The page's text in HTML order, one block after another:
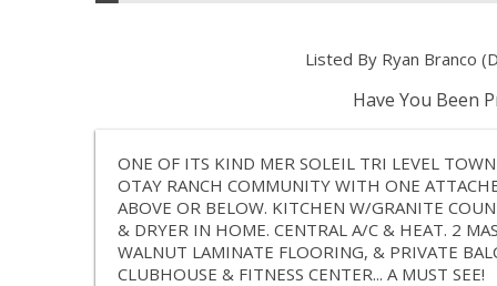
Listed By Ryan Branco
Have You Been
ONE OF ITS KIND MER SOLEIL TRI LEVEL
OTAY RANCH COMMUNITY WITH ONE
ABOVE OR BELOW. KITCHEN W/GRANITE
& DRYER IN HOME. CENTRAL A/C & HEAT. 2
WALNUT LAMINATE FLOORING, & PRIVATE
CLUBHOUSE & FITNESS CENTER... A MUST SEE!